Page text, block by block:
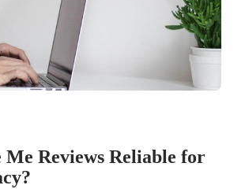
Me Reviews Reliable for